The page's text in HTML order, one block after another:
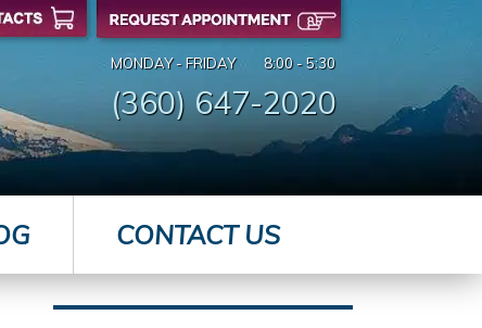
MONDAY - FRIDAY 8:00 - 5:30
(360) 647-2020
CONTACT US